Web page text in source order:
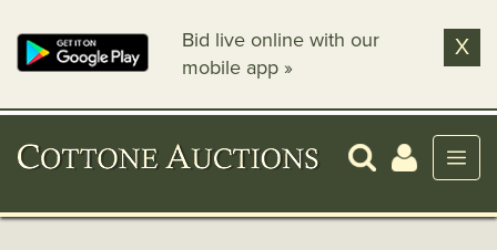
Bid live online with our
mobile app »
X